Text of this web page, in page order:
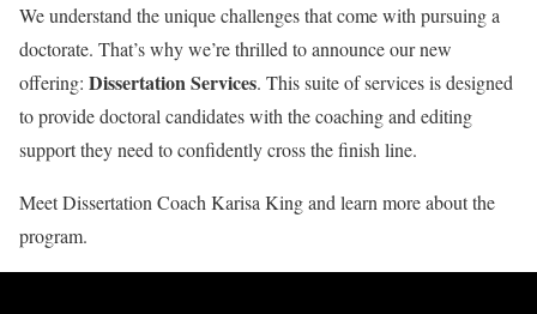
We understand the unique challenges that come with pursuing a
doctorate. That’s why we’re thrilled to announce our new
offering: Dissertation Services. This suite of services is designed
to provide doctoral candidates with the coaching and editing
support they need to confidently cross the finish line.
Meet Dissertation Coach Karisa King and learn more about the
program.